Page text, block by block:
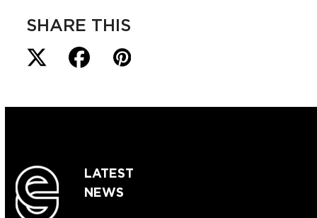
SHARE THIS
LATEST
NEWS